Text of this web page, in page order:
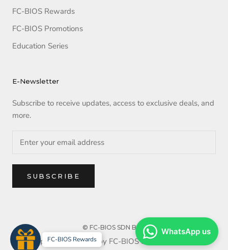
FC-BIOS Rewards
FC-BIOS Promotions
Education Series
E-Newsletter
Subscribe to receive updates, access to exclusive deals, and
more.
SUBSCRIBE
© FC-BIOS SDN BHD
Copyright reserved by FC-BIOS SDN BHD. 2025
WhatsApp us
FC-BIOS Rewards